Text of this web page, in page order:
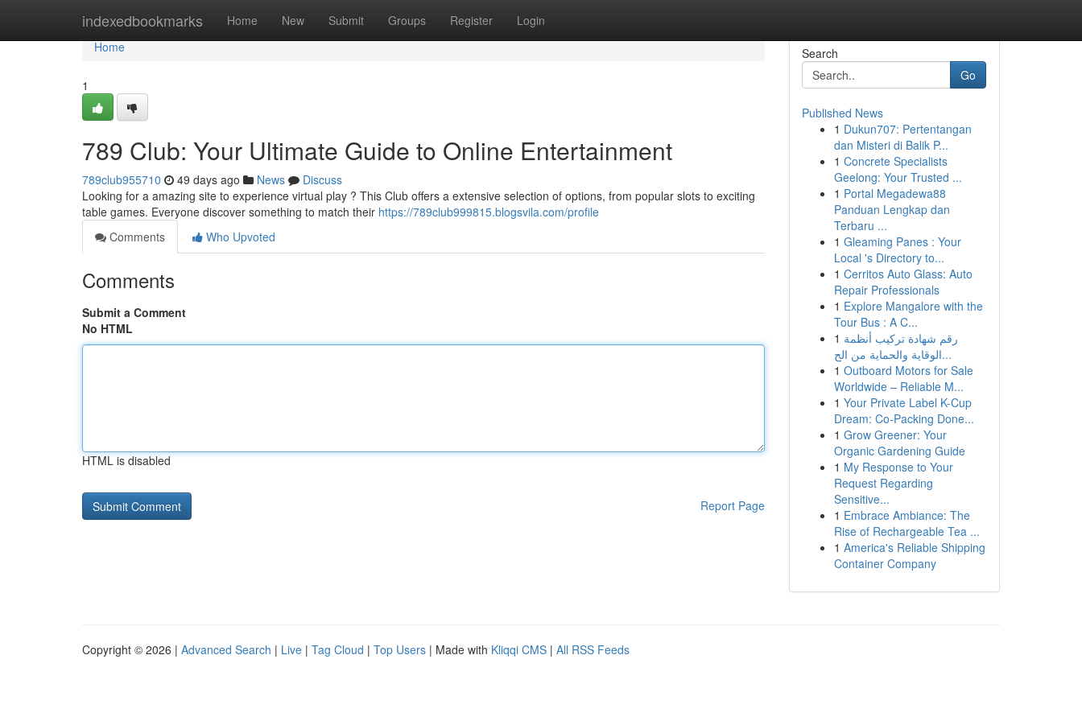
indexedbookmarks Home New Submit Groups Register Login
Home
Home
1
789 Club: Your Ultimate Guide to Online Entertainment
789club955710 49 days ago News
Discuss
Looking for a amazing site to experience virtual play ? This Club offers a extensive selection of options, from popular slots to exciting
table games. Everyone discover something to match their https://789club999815.blogsvila.com/profile
Comments
Who Upvoted
Comments
Submit a Comment
No HTML
HTML is disabled
Report Page
Search
Go
Published News
1 Dukun707: Pertentangan
dan Misteri di Balik P...
1 Concrete Specialists
Geelong: Your Trusted ...
1 Portal Megadewa88
Panduan Lengkap dan
Terbaru ...
1 Gleaming Panes : Your
Local 's Directory to...
1 Cerritos Auto Glass: Auto
Repair Professionals
1 Explore Mangalore with the
Tour Bus : A C...
1 رقم شهادة تركيب أنظمة
الوقاية والحماية من الح...
1 Outboard Motors for Sale
Worldwide – Reliable M...
1 Your Private Label K-Cup
Dream: Co-Packing Done...
1 Grow Greener: Your
Organic Gardening Guide
1 My Response to Your
Request Regarding
Sensitive...
1 Embrace Ambiance: The
Rise of Rechargeable Tea ...
1 America's Reliable Shipping
Container Company
Copyright © 2026 | Advanced Search | Live | Tag Cloud | Top Users | Made with Kliqqi CMS | All RSS Feeds